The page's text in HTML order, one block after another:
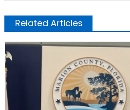
Related Articles